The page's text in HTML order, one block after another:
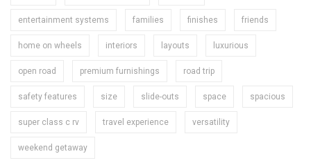
entertainment systems families finishes friends
home on wheels interiors layouts luxurious
open road premium furnishings road trip
safety features size slide-outs space spacious
super class c rv travel experience versatility
weekend getaway